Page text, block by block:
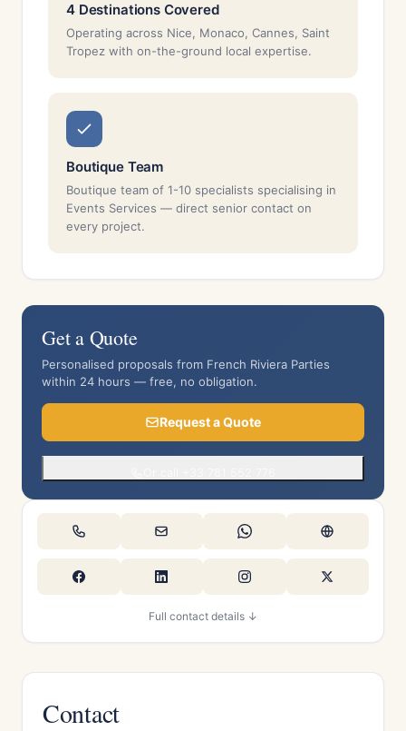
4 Destinations Covered
Operating across Nice, Monaco, Cannes, Saint
Tropez with on-the-ground local expertise.
Boutique Team
Boutique team of 1-10 specialists specialising in
Events Services — direct senior contact on
every project.
Get a Quote
Personalised proposals from French Riviera Parties
within 24 hours — free, no obligation.
Request a Quote
Full contact details ↓
Contact